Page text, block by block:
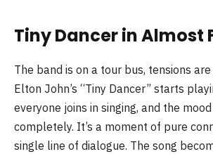
Tiny Dancer in Almost
The band is on a tour bus, tensions
Elton John’s “Tiny Dancer” starts
everyone joins in singing, and the
completely. It’s a moment of pure
single line of dialogue. The song